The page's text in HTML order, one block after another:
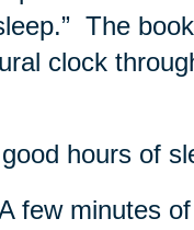
The
clock
hours of
few minutes